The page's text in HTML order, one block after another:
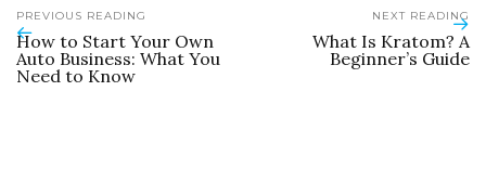
PREVIOUS READING
How to Start Your Own
Auto Business: What You
Need to Know
NEXT READING
What Is Kratom? A
Beginner’s Guide